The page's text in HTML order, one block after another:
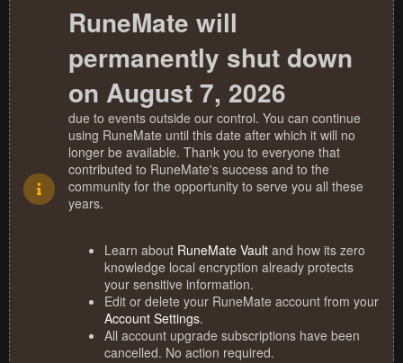
RuneMate will
permanently shut down
on August 7, 2026
due to events outside our control. You can continue
using RuneMate until this date after which it will no
longer be available. Thank you to everyone that
contributed to RuneMate's success and to the
community for the opportunity to serve you all these
years.
Learn about RuneMate Vault and how its zero
knowledge local encryption already protects
your sensitive information.
Edit or delete your RuneMate account from your
Account Settings.
All account upgrade subscriptions have been
cancelled. No action required.